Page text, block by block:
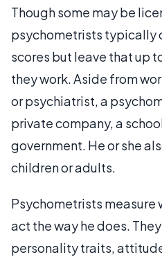
Though some may be
psychometrists typically
scores but leave that up
they work. Aside from
or psychiatrist, a
private company, a
government. He or she
children or adults.
Psychometrists measure
act the way he does.
personality traits,